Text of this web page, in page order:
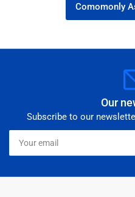
Comomonly
Our
Subscribe to our
Your
email